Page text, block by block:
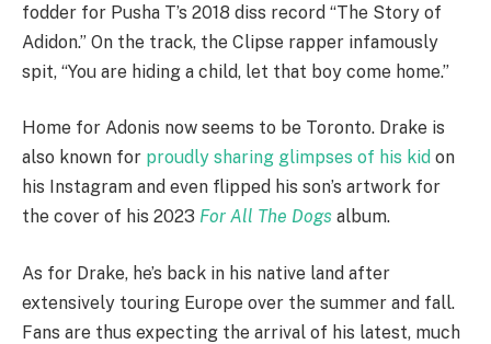
fodder for Pusha T’s 2018 diss record “The Story of
Adidon.” On the track, the Clipse rapper infamously
spit, “You are hiding a child, let that boy come home.”
Home for Adonis now seems to be Toronto. Drake is
also known for proudly sharing glimpses of his kid on
his Instagram and even flipped his son’s artwork for
the cover of his 2023 For All The Dogs album.
As for Drake, he’s back in his native land after
extensively touring Europe over the summer and fall.
Fans are thus expecting the arrival of his latest, much